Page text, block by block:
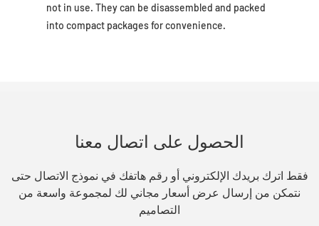
not in use. They can be disassembled and packed
into compact packages for convenience.
الحصول على اتصال معنا
فقط اترك بريدك الإلكتروني أو رقم هاتفك في نموذج الاتصال حتى
نتمكن من إرسال عرض أسعار مجاني لك لمجموعة واسعة من
التصاميم